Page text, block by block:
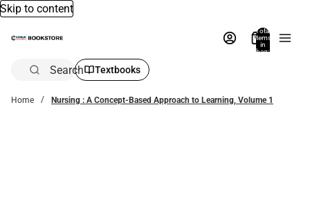
Skip to content
Total
items
in
bag:
Search Textbooks
Home Nursing : A Concept-Based Approach to Learning, Volume 1